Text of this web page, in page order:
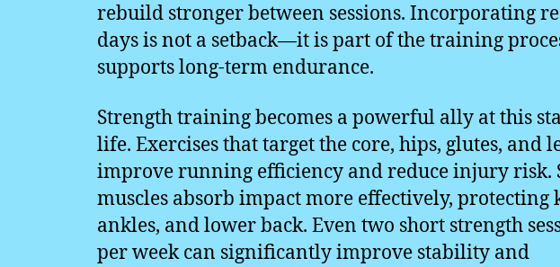
rebuild stronger between sessions. Incorporating
days is not a setback—it is part of the training
supports long-term endurance.
Strength training becomes a powerful ally at this
life. Exercises that target the core, hips, glutes, and
improve running efficiency and reduce injury risk.
muscles absorb impact more effectively, protecting
ankles, and lower back. Even two short strength
per week can significantly improve stability and